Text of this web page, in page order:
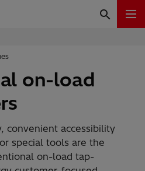
on-load
convenient accessibility
special tools are the
on-load tap-